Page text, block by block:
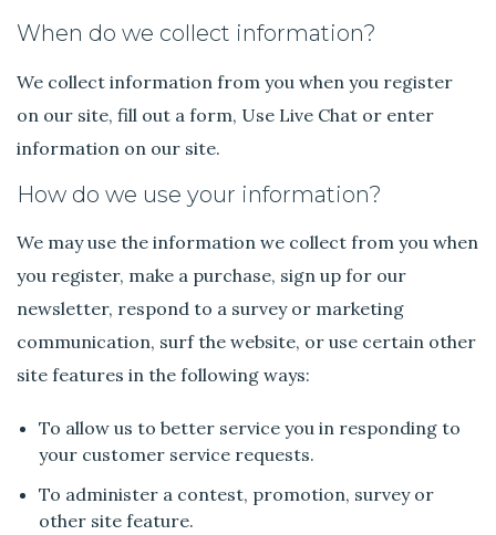
When do we collect information?
We collect information from you when you register
on our site, fill out a form, Use Live Chat or enter
information on our site.
How do we use your information?
We may use the information we collect from you when
you register, make a purchase, sign up for our
newsletter, respond to a survey or marketing
communication, surf the website, or use certain other
site features in the following ways:
To allow us to better service you in responding to
your customer service requests.
To administer a contest, promotion, survey or
other site feature.